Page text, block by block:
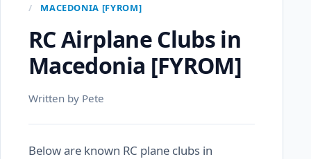
MACEDONIA [FYROM]
RC Airplane Clubs in
Macedonia [FYROM]
Written by Pete
Below are known RC plane clubs in